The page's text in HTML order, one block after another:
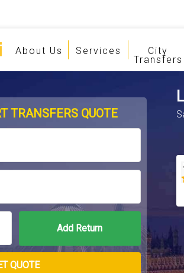
About Us Services City
Transfers
TRANSFERS QUOTE
QUOTE